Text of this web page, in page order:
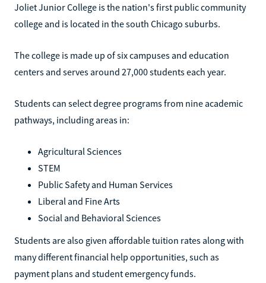
Joliet Junior College is the nation's first public community
college and is located in the south Chicago suburbs.
The college is made up of six campuses and education
centers and serves around 27,000 students each year.
Students can select degree programs from nine academic
pathways, including areas in:
Agricultural Sciences
STEM
Public Safety and Human Services
Liberal and Fine Arts
Social and Behavioral Sciences
Students are also given affordable tuition rates along with
many different financial help opportunities, such as
payment plans and student emergency funds.